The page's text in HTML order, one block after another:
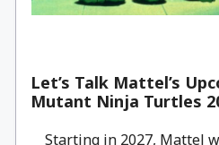
Let’s Talk Mattel’s
Mutant Ninja Turtles
Starting in 2027, Mattel